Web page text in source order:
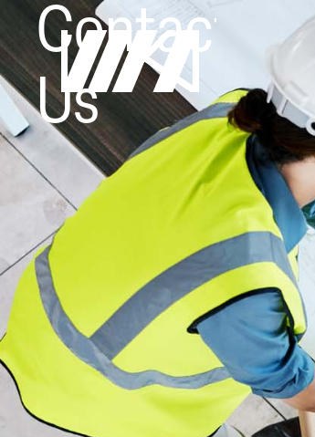
Contact
Us